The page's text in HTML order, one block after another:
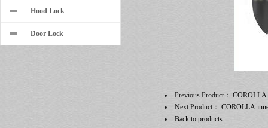
Hood Lock
Door Lock
Previous Product：
Next Product： COROLLA
Back to products